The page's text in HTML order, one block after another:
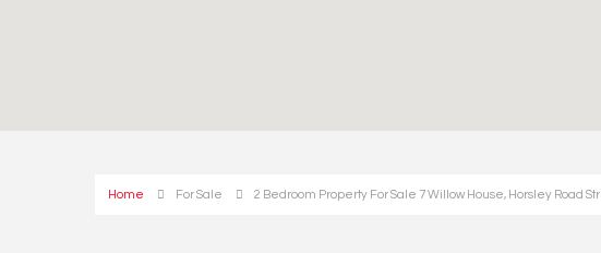
Home For Sale 2 Bedroom Property For Sale 7 Willow House, Horsley Road